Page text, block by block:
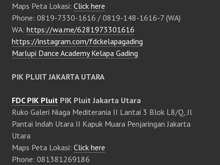
Maps Peta Lokasi: Click here
Phone: 0819-7330-1616 / 0819-148-1616-7 (WA)
WA: https://wa.me/6281973301616
https://instagram.com/fdckelapagading
Marlupi Dance Academy Kelapa Gading
PIK PLUIT JAKARTA UTARA
FDC PIK Pluit PIK Pluit Jakarta Utara
Ruko Galeri Niaga Mediterania II Lantai 3 Blok L8/Q, Jl
Pantai Indah Utara II Kapuk Muara Penjaringan Jakarta
Utara
Maps Peta Lokasi: Click here
Phone: 081381269186